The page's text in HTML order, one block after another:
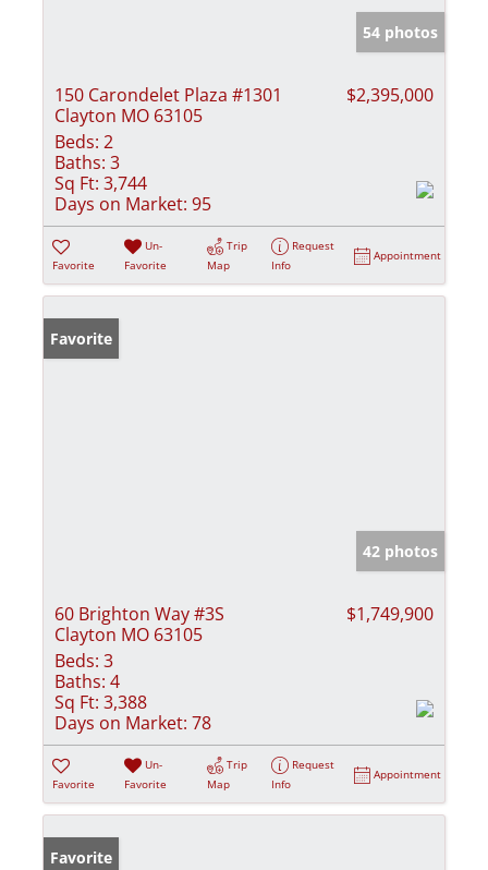
54 photos
150 Carondelet Plaza #1301
Clayton MO 63105
$2,395,000
Beds: 2
Baths: 3
Sq Ft: 3,744
Days on Market: 95
Favorite
Un-
Favorite
Trip
Map
Request
Info
Appointment
Favorite
42 photos
60 Brighton Way #3S
Clayton MO 63105
$1,749,900
Beds: 3
Baths: 4
Sq Ft: 3,388
Days on Market: 78
Favorite
Un-
Favorite
Trip
Map
Request
Info
Appointment
Favorite